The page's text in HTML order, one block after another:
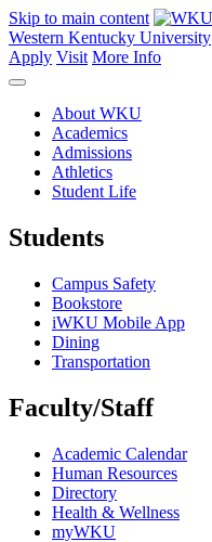
Skip to main content
Western Kentucky University
Apply Visit More Info
About WKU
Academics
Admissions
Athletics
Student Life
Students
Campus Safety
Bookstore
iWKU Mobile App
Dining
Transportation
Faculty/Staff
Academic Calendar
Human Resources
Directory
Health & Wellness
myWKU